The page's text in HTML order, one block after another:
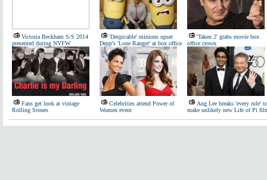
Victoria Beckham S/S 2014
presented during NYFW
'Despicable' minions upset
Depp's 'Lone Ranger' at box office
'Taken 2' grabs movie box
office crown
Fans get look at vintage
Rolling Stones
Celebrities attend Power of
Women event
Ang Lee breaks 'every rule' to
make unlikely new Life of Pi